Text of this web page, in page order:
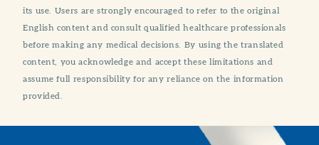
its use. Users are strongly encouraged to refer to the original
English content and consult qualified healthcare professionals
before making any medical decisions. By using the translated
content, you acknowledge and accept these limitations and
assume full responsibility for any reliance on the information
provided.